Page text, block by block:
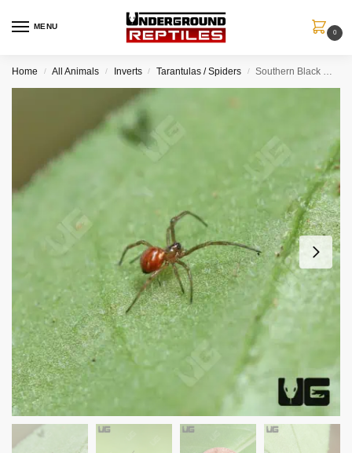
MENU
0
Home / All Animals / Inverts / Tarantulas / Spiders / Southern Black Widow Spider Sling (.15″)